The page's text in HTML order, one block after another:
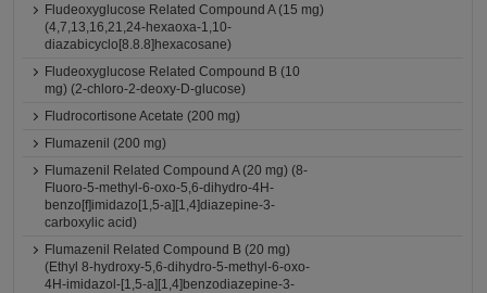
Fludeoxyglucose Related Compound A (15 mg)
(4,7,13,16,21,24-hexaoxa-1,10-
diazabicyclo[8.8.8]hexacosane)
Fludeoxyglucose Related Compound B (10
mg) (2-chloro-2-deoxy-D-glucose)
Fludrocortisone Acetate (200 mg)
Flumazenil (200 mg)
Flumazenil Related Compound A (20 mg) (8-
Fluoro-5-methyl-6-oxo-5,6-dihydro-4H-
benzo[f]imidazo[1,5-a][1,4]diazepine-3-
carboxylic acid)
Flumazenil Related Compound B (20 mg)
(Ethyl 8-hydroxy-5,6-dihydro-5-methyl-6-oxo-
4H-imidazol-[1,5-a][1,4]benzodiazepine-3-